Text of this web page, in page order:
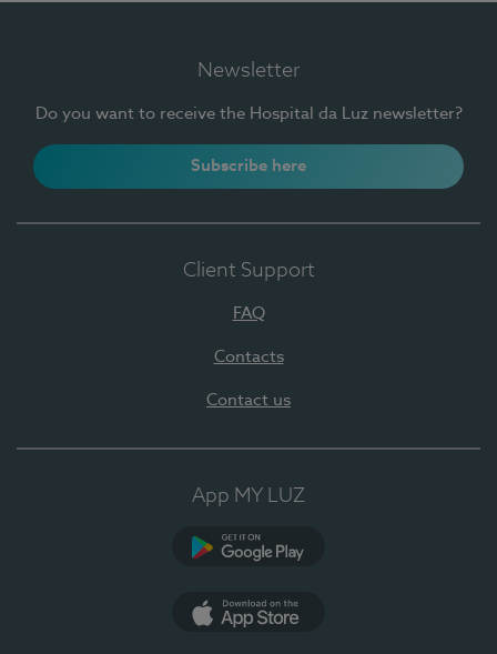
Newsletter
Do you want to receive the Hospital da Luz newsletter?
Subscribe here
Client Support
FAQ
Contacts
Contact us
App MY LUZ